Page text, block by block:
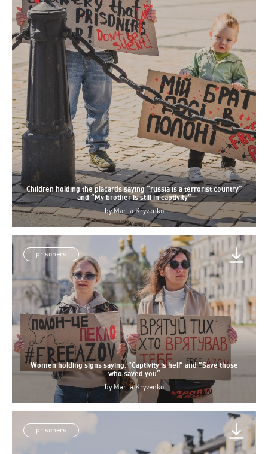
Children holding the placards saying “russia is a terrorist country”
and “My brother is still in captivity”
byMariia Kryvenko
prisoners
Women holding signs saying: “Captivity is hell” and “Save those
who saved you”
by Mariia Kryvenko
prisoners